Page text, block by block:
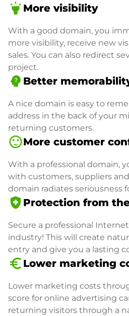
highlight More visibility
With a good domain, you
more visibility, receive new
sales. You can also redirect
project.
psychology_alt Better
A nice domain is easy to
address in the back of your
returning customers.
sentiment_satisfiedMore customer
With a professional domain,
with customers, suppliers
domain radiates seriousness
health_and_safety Protection from
Secure a professional
industry! This will create
entry and give you a lasting
euro_symbol Lower marketing
Lower marketing costs
score for online advertising
returning visitors through a